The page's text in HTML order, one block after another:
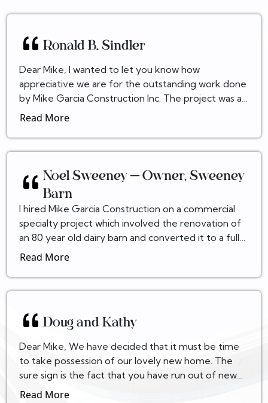
Ronald B. Sindler
Dear Mike, I wanted to let you know how
appreciative we are for the outstanding work done
by Mike Garcia Construction Inc. The project was an
ambitious undertaking. The final product was
Read More
Noel Sweeney – Owner, Sweeney
Barn
I hired Mike Garcia Construction on a commercial
specialty project which involved the renovation of
an 80 year old dairy barn and converted it to a fully
building code compliant Event center. This was...
Read More
Doug and Kathy
Dear Mike, We have decided that it must be time
to take possession of our lovely new home. The
sure sign is the fact that you have run out of new
cartoons for the faxes you send to us! Seriously, D...
Read More